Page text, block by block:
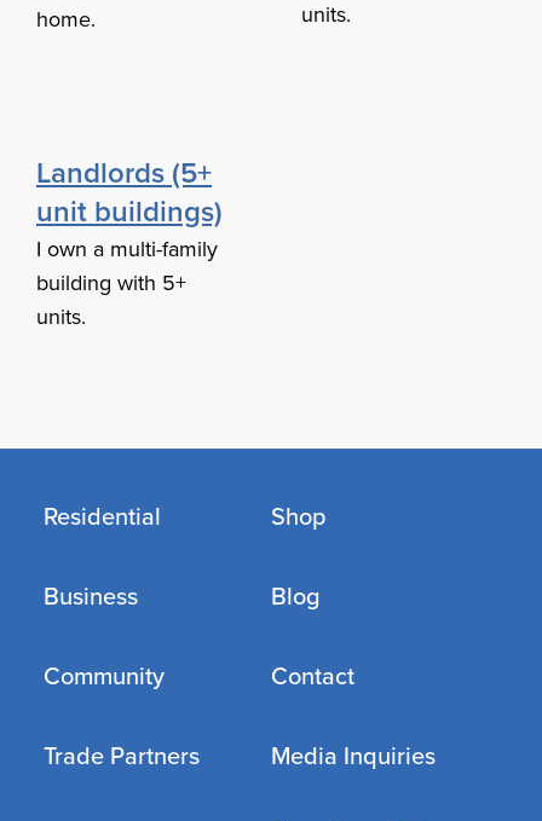
home.
units.
Landlords (5+
unit buildings)
I own a multi-family
building with 5+
units.
Residential
Business
Community
Trade Partners
Shop
Blog
Contact
Media Inquiries